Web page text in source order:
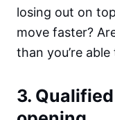
losing out on
move faster?
than you’re
3.